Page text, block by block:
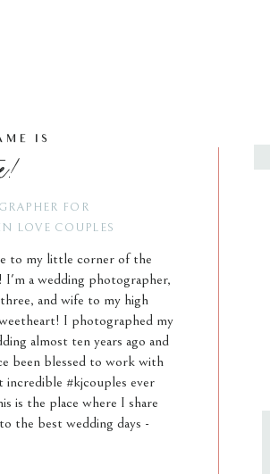
to my little corner of the
a wedding photographer,
and wife to my high
I photographed my
almost ten years ago and
been blessed to work with
incredible #kjcouples ever
is the place where I share
the best wedding days -
FOR
LOVE COUPLES
IS